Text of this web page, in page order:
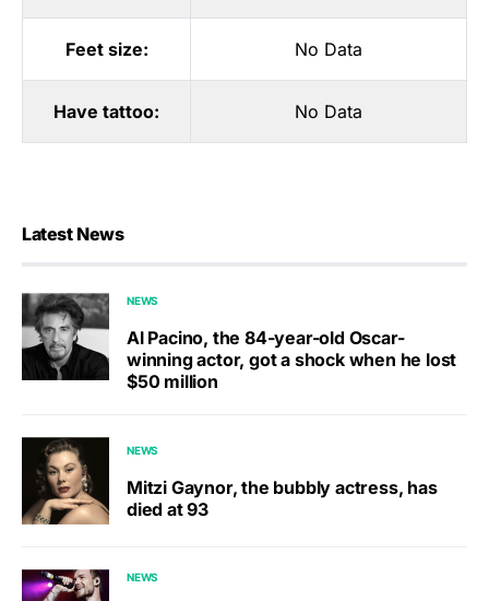
Feet size: No Data
Have tattoo: No Data
Latest News
NEWS
Al Pacino, the 84-year-old Oscar-
winning actor, got a shock when he lost
$50 million
NEWS
Mitzi Gaynor, the bubbly actress, has
died at 93
NEWS